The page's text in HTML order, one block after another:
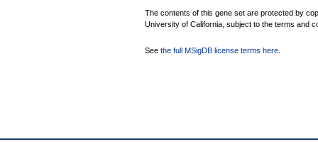
The contents of this gene set are protected by
University of California, subject to the terms and
See the full MSigDB license terms here